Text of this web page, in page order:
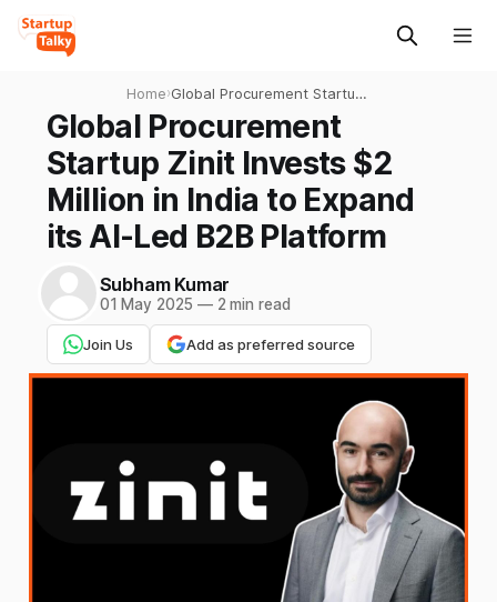
Home›Global Procurement Startup
Zinit Invests $2 Million in
India to Expand its AI-Led
B2B Platform
Global Procurement
Startup Zinit Invests $2
Million in India to Expand
its AI-Led B2B Platform
Subham Kumar
01 May 2025 —2 min read
Join Us Add as preferred source